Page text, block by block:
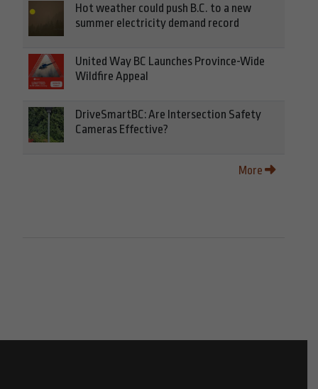
Hot weather could push B.C. to a new
summer electricity demand record
United Way BC Launches Province-Wide
Wildfire Appeal
DriveSmartBC: Are Intersection Safety
Cameras Effective?
More